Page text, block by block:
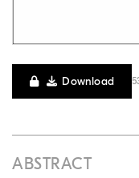
Download
ABSTRACT